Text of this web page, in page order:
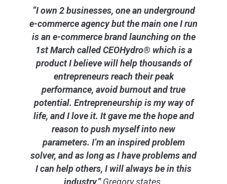
“I own 2 businesses, one an underground
e-commerce agency but the main one I run
is an e-commerce brand launching on the
1st March called CEOHydro® which is a
product I believe will help thousands of
entrepreneurs reach their peak
performance, avoid burnout and true
potential. Entrepreneurship is my way of
life, and I love it. It gave me the hope and
reason to push myself into new
parameters. I’m an inspired problem
solver, and as long as I have problems and
I can help others, I will always be in this
industry,”Gregory states.